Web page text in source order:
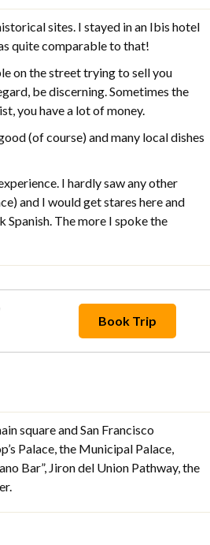
sites. I stayed in an Ibis hotel
quite comparable to that!
on the street trying to sell you
be discerning. Sometimes the
you have a lot of money.
(of course) and many local dishes
I hardly saw any other
and I would get stares here and
Spanish. The more I spoke the
Book Trip
square and San Francisco
Palace, the Municipal Palace,
Bar”, Jiron del Union Pathway, the